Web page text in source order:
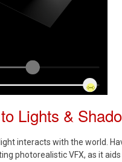
Lights &
interacts with the world.
photorealistic VFX, as it